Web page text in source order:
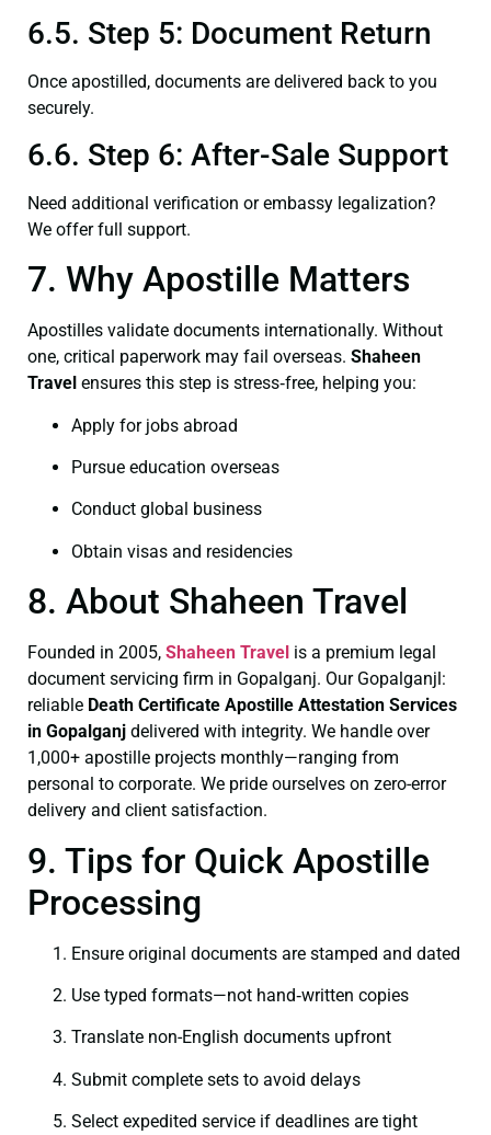
6.5. Step 5: Document Return
Once apostilled, documents are delivered back to you
securely.
6.6. Step 6: After-Sale Support
Need additional verification or embassy legalization?
We offer full support.
7. Why Apostille Matters
Apostilles validate documents internationally. Without
one, critical paperwork may fail overseas. Shaheen
Travel ensures this step is stress‑free, helping you:
Apply for jobs abroad
Pursue education overseas
Conduct global business
Obtain visas and residencies
8. About Shaheen Travel
Founded in 2005, Shaheen Travel is a premium legal
document servicing firm in Gopalganj. Our Gopalganjl:
reliable Death Certificate Apostille Attestation Services
in Gopalganj delivered with integrity. We handle over
1,000+ apostille projects monthly—ranging from
personal to corporate. We pride ourselves on zero-error
delivery and client satisfaction.
9. Tips for Quick Apostille
Processing
Ensure original documents are stamped and dated
Use typed formats—not hand‑written copies
Translate non-English documents upfront
Submit complete sets to avoid delays
Select expedited service if deadlines are tight